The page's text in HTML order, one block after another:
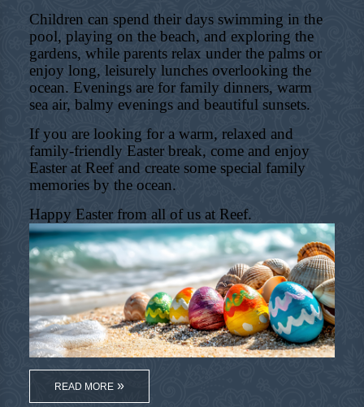
Children can spend their days swimming in the
pool, playing on the beach, and exploring the
gardens, while parents relax under the palms or
enjoy long, leisurely lunches overlooking the
ocean. Evenings are for family dinners, warm
sea air, balmy evenings and beautiful sunsets.
If you are looking for a warm, relaxed and
family-friendly Easter break, come and enjoy
Easter at Reef and create some special family
memories by the ocean.
Happy Easter from all of us at Reef.
READ MORE